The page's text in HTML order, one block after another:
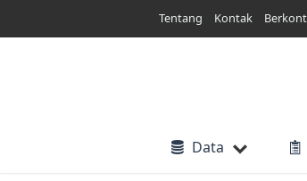
Tentang Kontak
Data